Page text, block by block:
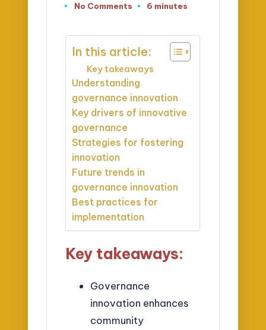
No Comments
6 minutes
In this article:
Key takeaways
Understanding
governance innovation
Key drivers of innovative
governance
Strategies for fostering
innovation
Future trends in
governance innovation
Best practices for
implementation
Key takeaways:
Governance
innovation enhances
community